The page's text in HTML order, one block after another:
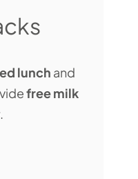
lunch and
free milk